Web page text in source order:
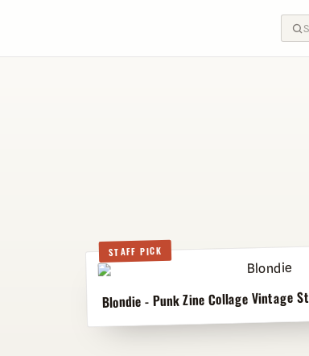
STAFF PICK
Blondie - Punk Zine Collage Vintage